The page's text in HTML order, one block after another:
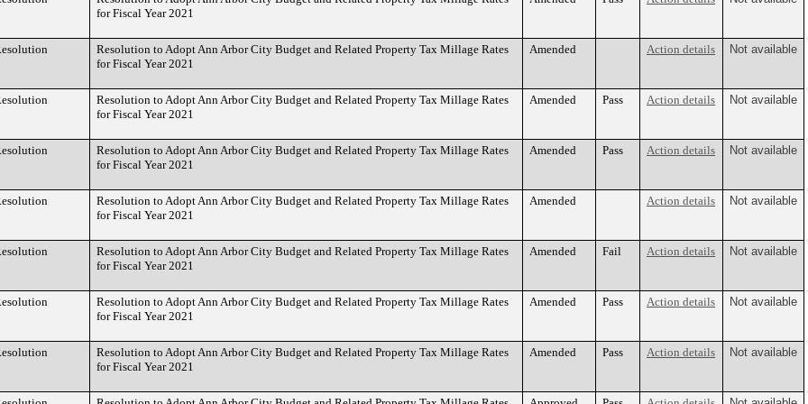
for Fiscal Year 2021
Resolution to Adopt Ann Arbor City Budget and Related Property Tax Millage Rates
for Fiscal Year 2021
Amended Action details Not available
Resolution to Adopt Ann Arbor City Budget and Related Property Tax Millage Rates
for Fiscal Year 2021
Amended Pass Action details Not available
Resolution to Adopt Ann Arbor City Budget and Related Property Tax Millage Rates
for Fiscal Year 2021
Amended Pass Action details Not available
Resolution to Adopt Ann Arbor City Budget and Related Property Tax Millage Rates
for Fiscal Year 2021
Amended Action details Not available
Resolution to Adopt Ann Arbor City Budget and Related Property Tax Millage Rates
for Fiscal Year 2021
Amended Fail Action details Not available
Resolution to Adopt Ann Arbor City Budget and Related Property Tax Millage Rates
for Fiscal Year 2021
Amended Pass Action details Not available
Resolution to Adopt Ann Arbor City Budget and Related Property Tax Millage Rates
for Fiscal Year 2021
Amended Pass Action details Not available